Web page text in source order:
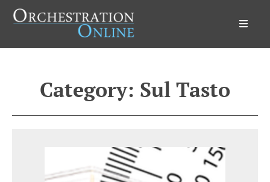
Category: Sul Tasto